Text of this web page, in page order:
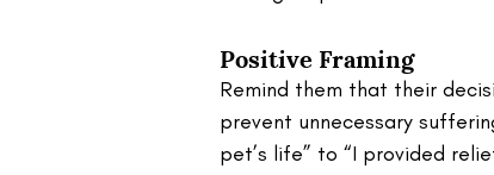
Positive Framing
Remind them that their
prevent unnecessary
pet’s life” to “I provided